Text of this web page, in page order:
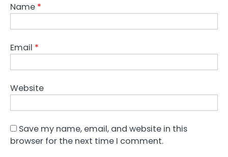
Name *
Email *
Website
Save my name, email, and website in this
browser for the next time I comment.